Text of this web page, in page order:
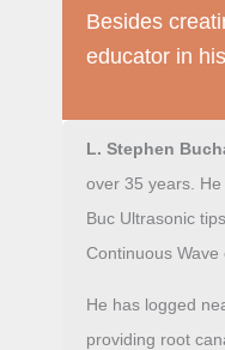
Besides
educator in
L. Stephen
over 35 years.
Buc Ultrasonic
Continuous
He has logged
providing root